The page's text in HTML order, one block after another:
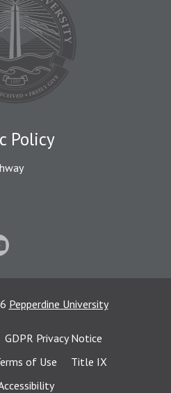
Policy
Pepperdine University
GDPR Privacy Notice
of Use
Title IX